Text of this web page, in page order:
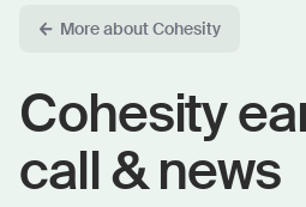
More about Cohesity
Cohesity
call & news